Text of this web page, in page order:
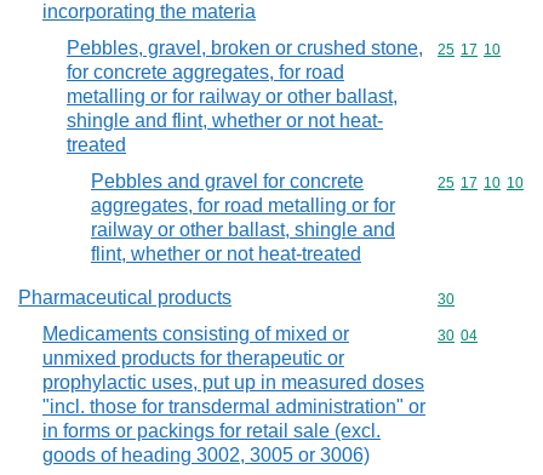
incorporating the materia
Pebbles, gravel, broken or crushed stone,
for concrete aggregates, for road
metalling or for railway or other ballast,
shingle and flint, whether or not heat-
treated
Commodity
25 17 10
Pebbles and gravel for concrete
aggregates, for road metalling or for
railway or other ballast, shingle and
flint, whether or not heat-treated
Commodity
25 17 10 10
Pharmaceutical products Commodity
30
Medicaments consisting of mixed or
unmixed products for therapeutic or
prophylactic uses, put up in measured doses
"incl. those for transdermal administration" or
in forms or packings for retail sale (excl.
goods of heading 3002, 3005 or 3006)
Commodity
30 04